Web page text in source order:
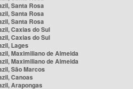
Santa Rosa
Santa Rosa
Santa Rosa
Caxias do Sul
Caxias do Sul
Lages
Maximiliano de Almeida
Maximiliano de Almeida
São Marcos
Canoas
Arapongas